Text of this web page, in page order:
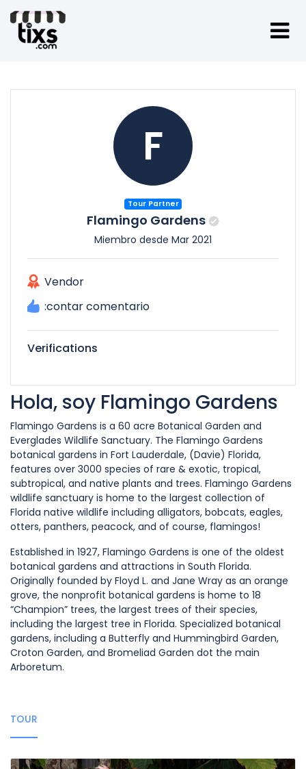
F
Tour Partner
Flamingo Gardens
Miembro desde Mar 2021
Vendor
:contar comentario
Verifications
Hola, soy Flamingo Gardens
Flamingo Gardens is a 60 acre Botanical Garden and
Everglades Wildlife Sanctuary. The Flamingo Gardens
botanical gardens in Fort Lauderdale, (Davie) Florida,
features over 3000 species of rare & exotic, tropical,
subtropical, and native plants and trees. Flamingo Gardens
wildlife sanctuary is home to the largest collection of
Florida native wildlife including alligators, bobcats, eagles,
otters, panthers, peacock, and of course, flamingos!
Established in 1927, Flamingo Gardens is one of the oldest
botanical gardens and attractions in South Florida.
Originally founded by Floyd L. and Jane Wray as an orange
grove, the nonprofit botanical gardens is home to 18
“Champion” trees, the largest trees of their species,
including the largest tree in Florida. Specialized botanical
gardens, including a Butterfly and Hummingbird Garden,
Croton Garden, and Bromeliad Garden dot the main
Arboretum.
TOUR